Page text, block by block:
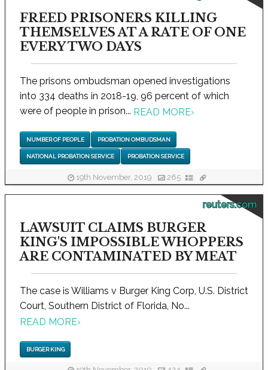
FREED PRISONERS KILLING
THEMSELVES AT A RATE OF ONE
EVERY TWO DAYS
The prisons ombudsman opened investigations
into 334 deaths in 2018-19, 96 percent of which
were of people in prison... READ MORE›
NUMBER OF PEOPLE PROBATION OMBUDSMAN
NATIONAL PROBATION SERVICE PROBATION SERVICE
19th November, 2019 265
reuters.com
LAWSUIT CLAIMS BURGER
KING'S IMPOSSIBLE WHOPPERS
ARE CONTAMINATED BY MEAT
The case is Williams v Burger King Corp, U.S. District
Court, Southern District of Florida, No...
READ MORE›
BURGER KING